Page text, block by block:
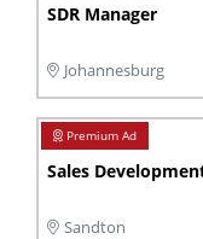
SDR Manager
Johannesburg
Sales
Sandton